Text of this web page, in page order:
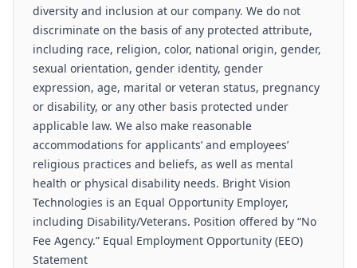
diversity and inclusion at our company. We do not
discriminate on the basis of any protected attribute,
including race, religion, color, national origin, gender,
sexual orientation, gender identity, gender
expression, age, marital or veteran status, pregnancy
or disability, or any other basis protected under
applicable law. We also make reasonable
accommodations for applicants’ and employees’
religious practices and beliefs, as well as mental
health or physical disability needs. Bright Vision
Technologies is an Equal Opportunity Employer,
including Disability/Veterans. Position offered by “No
Fee Agency.” Equal Employment Opportunity (EEO)
Statement